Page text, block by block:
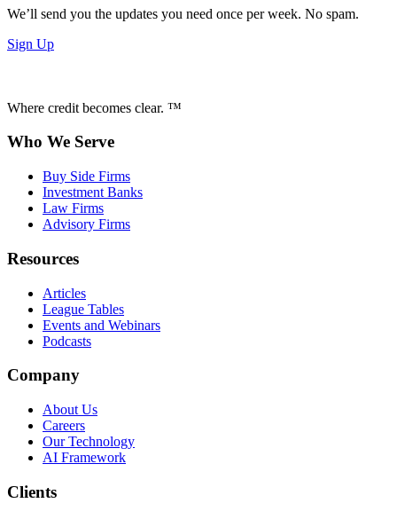
We’ll send you the updates you need once per week. No spam.
Sign Up
Where credit becomes clear. ™
Who We Serve
Buy Side Firms
Investment Banks
Law Firms
Advisory Firms
Resources
Articles
League Tables
Events and Webinars
Podcasts
Company
About Us
Careers
Our Technology
AI Framework
Clients